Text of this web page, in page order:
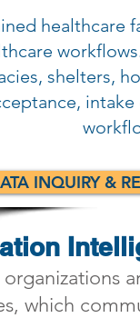
shelters,
INQUIRY &
which